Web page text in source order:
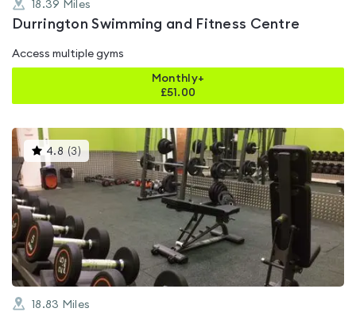
18.39 Miles
Durrington Swimming and Fitness Centre
Access multiple gyms
Monthly+
£51.00
4.8 (3 )This
gyms
is
rated
5
18.83 Miles